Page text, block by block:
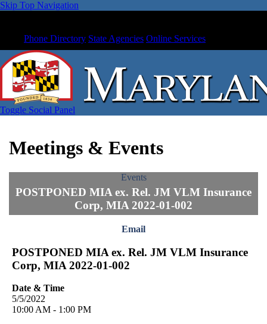
Skip Top Navigation
Phone Directory State Agencies Online Services
Toggle Social Panel
Meetings & Events
Events
POSTPONED MIA ex. Rel. JM VLM Insurance
Corp, MIA 2022-01-002
Email
POSTPONED MIA ex. Rel. JM VLM Insurance
Corp, MIA 2022-01-002
Date & Time
5/5/2022
10:00 AM - 1:00 PM